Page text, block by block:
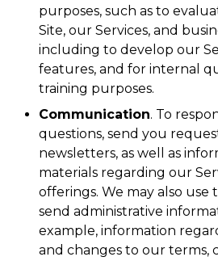
purposes, such as to
Site, our Services, and
including to develop our
features, and for internal
training purposes.
Communication. To
questions, send you
newsletters, as well as
materials regarding our
offerings. We may also use
send administrative
example, information
and changes to our terms,